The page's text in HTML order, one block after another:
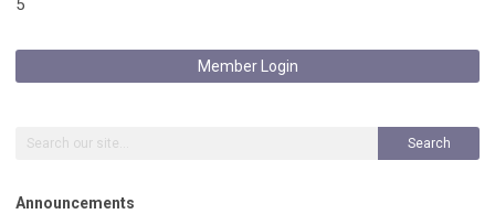
5
Member Login
Search
Announcements